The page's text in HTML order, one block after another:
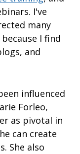
I've
many
I find
and
influenced
Forleo,
as pivotal in
can create
She also